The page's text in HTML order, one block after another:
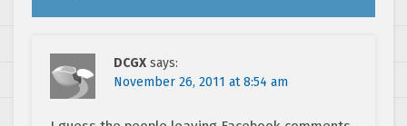
DCGX says:
November 26, 2011 at 8:54 am